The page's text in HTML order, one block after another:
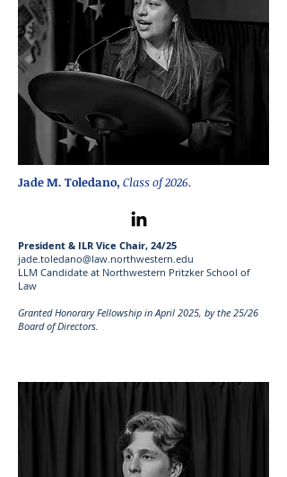
Jade M. Toledano, Class of 2026.
President & ILR Vice Chair, 24/25
jade.toledano@law.northwestern.edu
LLM Candidate at Northwestern Pritzker School of
Law
Granted Honorary Fellowship in April 2025, by the 25/26
Board of Directors.